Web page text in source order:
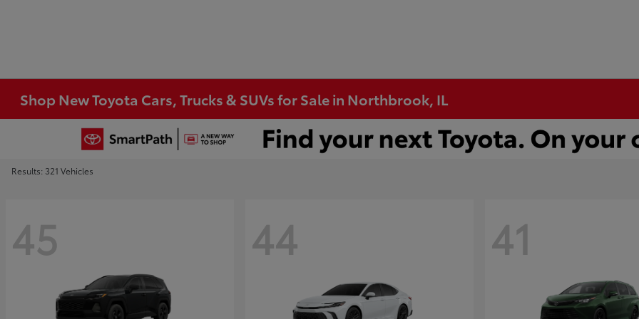
Shop New Toyota Cars, Trucks & SUVs for Sale in Northbrook, IL
Results: 321 Vehicles
45 44 41